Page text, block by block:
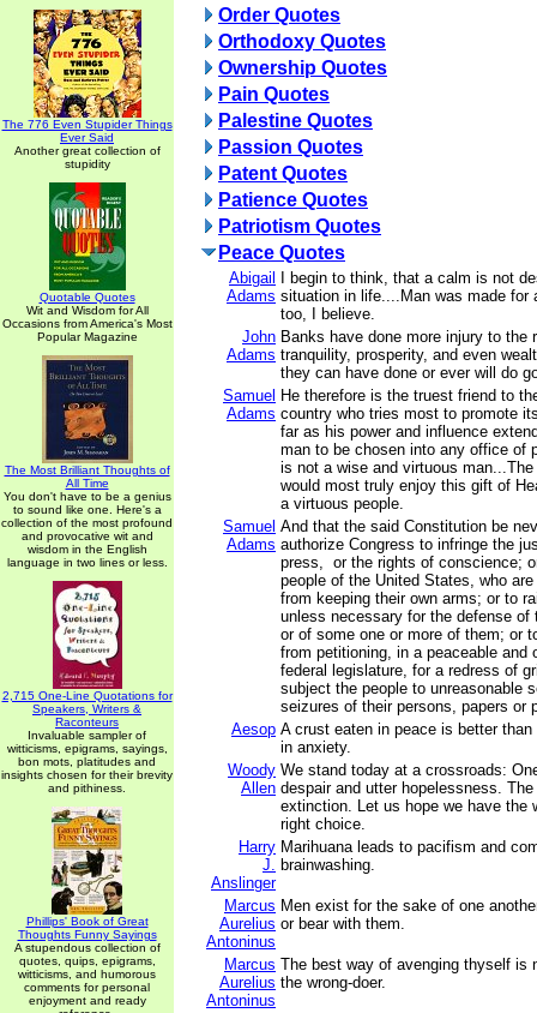
The 776 Even Stupider Things
Ever Said
Another great collection of
stupidity
Quotable Quotes
Wit and Wisdom for All
Occasions from America's Most
Popular Magazine
The Most Brilliant Thoughts of
All Time
You don't have to be a genius
to sound like one. Here's a
collection of the most profound
and provocative wit and
wisdom in the English
language in two lines or less.
2,715 One-Line Quotations for
Speakers, Writers &
Raconteurs
Invaluable sampler of
witticisms, epigrams, sayings,
bon mots, platitudes and
insights chosen for their brevity
and pithiness.
Phillips' Book of Great
Thoughts Funny Sayings
A stupendous collection of
quotes, quips, epigrams,
witticisms, and humorous
comments for personal
enjoyment and ready
Order Quotes
Orthodoxy Quotes
Ownership Quotes
Pain Quotes
Palestine Quotes
Passion Quotes
Patent Quotes
Patience Quotes
Patriotism Quotes
Peace Quotes
Abigail
Adams
I begin to think, that a calm is not
situation in life....Man was made for
too, I believe.
John
Adams
Banks have done more injury to the
tranquility, prosperity, and even
they can have done or ever will do
Samuel
Adams
He therefore is the truest friend to
country who tries most to promote
far as his power and influence
man to be chosen into any office of
is not a wise and virtuous
would most truly enjoy this gift of
a virtuous people.
Samuel
Adams
And that the said Constitution be
authorize Congress to infringe the
press, or the rights of conscience;
people of the United States, who
from keeping their own arms; or to
unless necessary for the defense of
or of some one or more of them; or
from petitioning, in a peaceable and
federal legislature, for a redress of
subject the people to unreasonable
seizures of their persons, papers or
Aesop A crust eaten in peace is better than
in anxiety.
Woody
Allen
We stand today at a crossroads:
despair and utter hopelessness.
extinction. Let us hope we have the
right choice.
Harry
J.
Anslinger
Marihuana leads to pacifism and
brainwashing.
Marcus
Aurelius
Antoninus
Men exist for the sake of one
or bear with them.
Marcus
Aurelius
Antoninus
The best way of avenging thyself is
the wrong-doer.